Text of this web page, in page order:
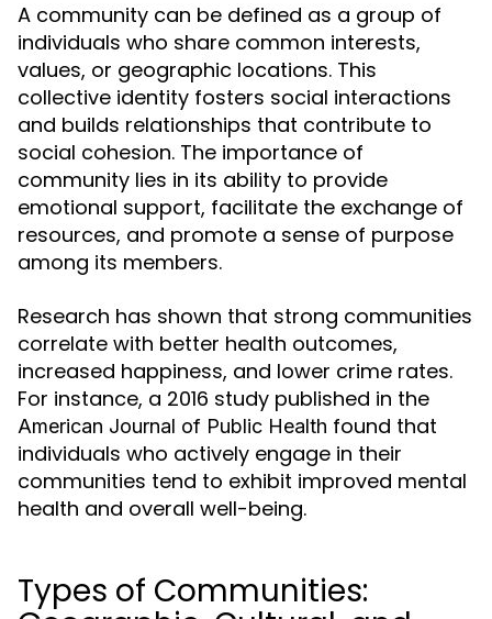
A community can be defined as a group of
individuals who share common interests,
values, or geographic locations. This
collective identity fosters social interactions
and builds relationships that contribute to
social cohesion. The importance of
community lies in its ability to provide
emotional support, facilitate the exchange of
resources, and promote a sense of purpose
among its members.
Research has shown that strong communities
correlate with better health outcomes,
increased happiness, and lower crime rates.
For instance, a 2016 study published in the
American Journal of Public Health found that
individuals who actively engage in their
communities tend to exhibit improved mental
health and overall well-being.
Types of Communities: